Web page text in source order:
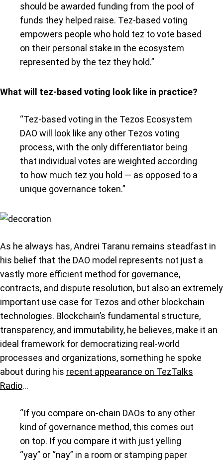
should be awarded funding from the pool of
funds they helped raise. Tez-based voting
empowers people who hold tez to vote based
on their personal stake in the ecosystem
represented by the tez they hold.”
What will tez-based voting look like in practice?
“Tez-based voting in the Tezos Ecosystem
DAO will look like any other Tezos voting
process, with the only differentiator being
that individual votes are weighted according
to how much tez you hold — as opposed to a
unique governance token.”
As he always has, Andrei Taranu remains steadfast in
his belief that the DAO model represents not just a
vastly more efficient method for governance,
contracts, and dispute resolution, but also an extremely
important use case for Tezos and other blockchain
technologies. Blockchain’s fundamental structure,
transparency, and immutability, he believes, make it an
ideal framework for democratizing real-world
processes and organizations, something he spoke
about during his recent appearance on TezTalks
Radio…
“If you compare on-chain DAOs to any other
kind of governance method, this comes out
on top. If you compare it with just yelling
“yay” or “nay” in a room or stamping paper